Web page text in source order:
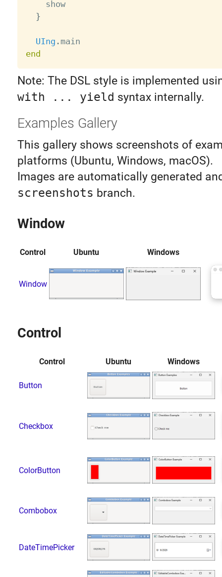
    show
}
UIng .
end
Note: The DSL style is implemented
with ... yield syntax internally.
Examples Gallery
This gallery shows screenshots of
platforms (Ubuntu, Windows, macOS).
Images are automatically generated
screenshots branch.
Window
Control Ubuntu Windows
Window
Control
Control Ubuntu Windows
Button
Checkbox
ColorButton
Combobox
DateTimePicker